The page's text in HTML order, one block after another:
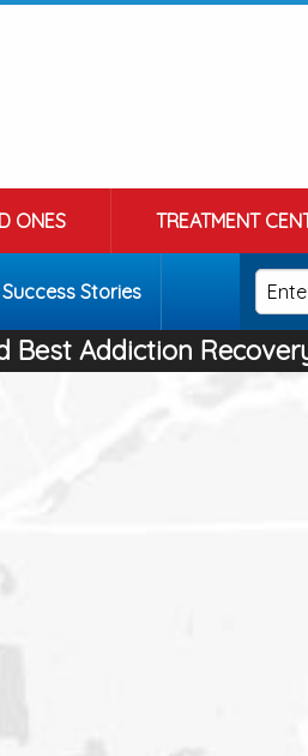
ONES TREATMENT
Success Stories
Best Addiction